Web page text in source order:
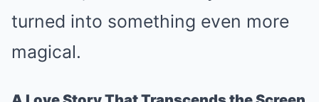
turned into something even more
magical.